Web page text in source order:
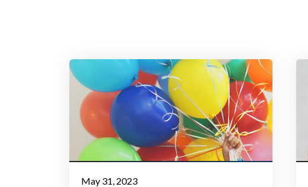
May 31, 2023